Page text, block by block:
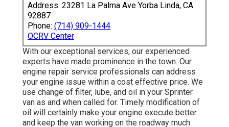
Address: 23281 La Palma Ave Yorba Linda, CA
92887
Phone: (714) 909-1444
OCRV Center
With our exceptional services, our experienced
experts have made prominence in the town. Our
engine repair service professionals can address
your engine issue within a cost effective price. We
use change of filter, lube, and oil in your Sprinter
van as and when called for. Timely modification of
oil will certainly make your engine execute better
and keep the van working on the roadway much